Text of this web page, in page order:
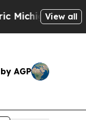
“People Are
View all
AGP